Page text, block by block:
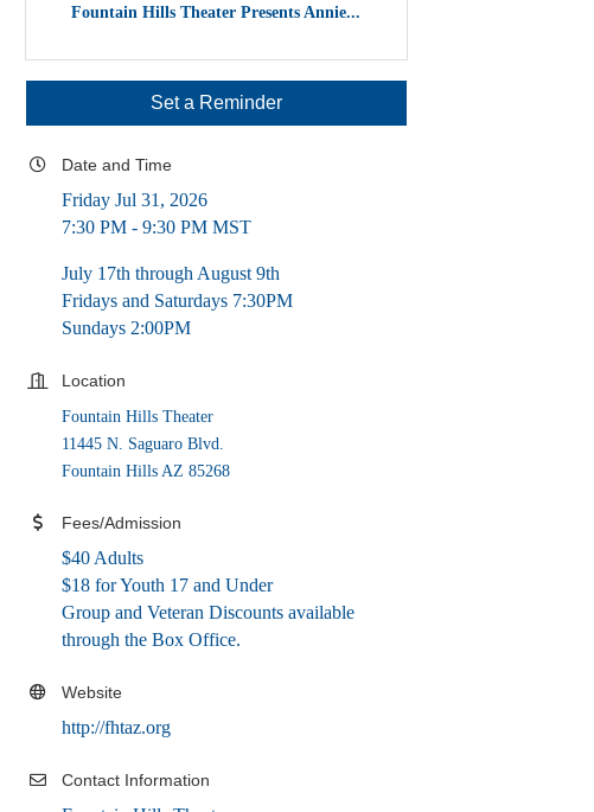
Fountain Hills Theater Presents Annie...
Set a Reminder
Date and Time
Friday Jul 31, 2026
7:30 PM - 9:30 PM MST
July 17th through August 9th
Fridays and Saturdays 7:30PM
Sundays 2:00PM
Location
Fountain Hills Theater
11445 N. Saguaro Blvd.
Fountain Hills AZ 85268
Fees/Admission
$40 Adults
$18 for Youth 17 and Under
Group and Veteran Discounts available
through the Box Office.
Website
http://fhtaz.org
Contact Information